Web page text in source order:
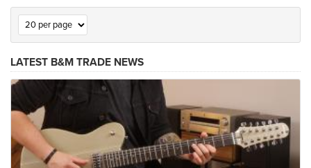
LATEST B&M TRADE NEWS